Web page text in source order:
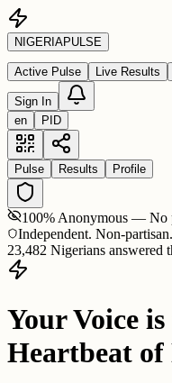
NIGERIAPULSE
Active Pulse Live Results
Sign In
en
PID
Pulse Results Profile
100% Anonymous — No
Independent. Non-
23,482 Nigerians answered
Your Voice
Heartbeat of